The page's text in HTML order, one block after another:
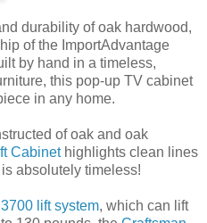
durability of oak hardwood,
of the ImportAdvantage
by hand in a timeless,
this pop-up TV cabinet
in any home.
of oak and oak
Cabinethighlights clean lines
absolutely timeless!
lift system, which can lift